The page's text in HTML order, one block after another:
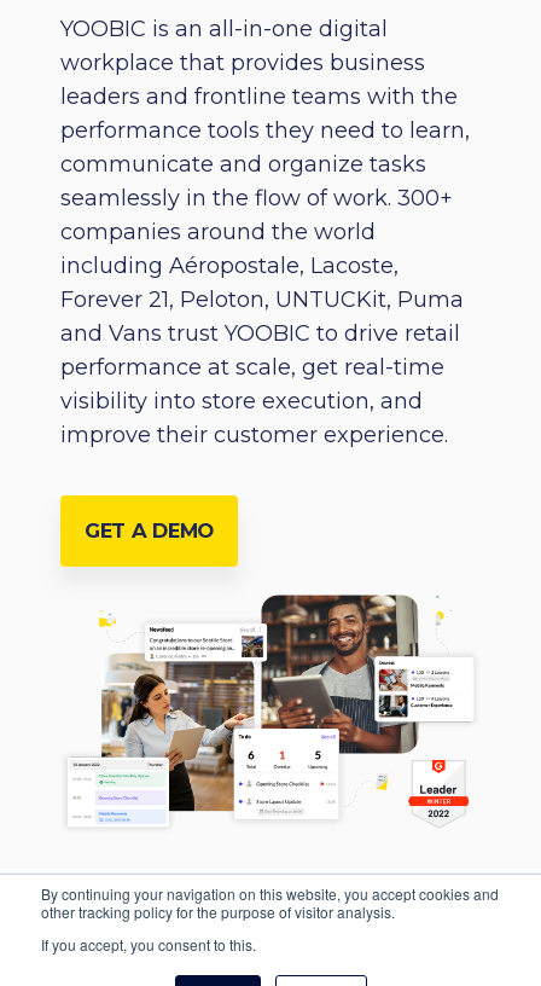
By continuing your navigation on this website, you accept cookies and
other tracking policy for the purpose of visitor analysis.
If you accept, you consent to this.
YOOBIC is an all-in-one digital
workplace that provides business
leaders and frontline teams with the
performance tools they need to learn,
communicate and organize tasks
seamlessly in the flow of work. 300+
companies around the world
including Aéropostale, Lacoste,
Forever 21, Peloton, UNTUCKit, Puma
and Vans trust YOOBIC to drive retail
performance at scale, get real-time
visibility into store execution, and
improve their customer experience.
GET A DEMO